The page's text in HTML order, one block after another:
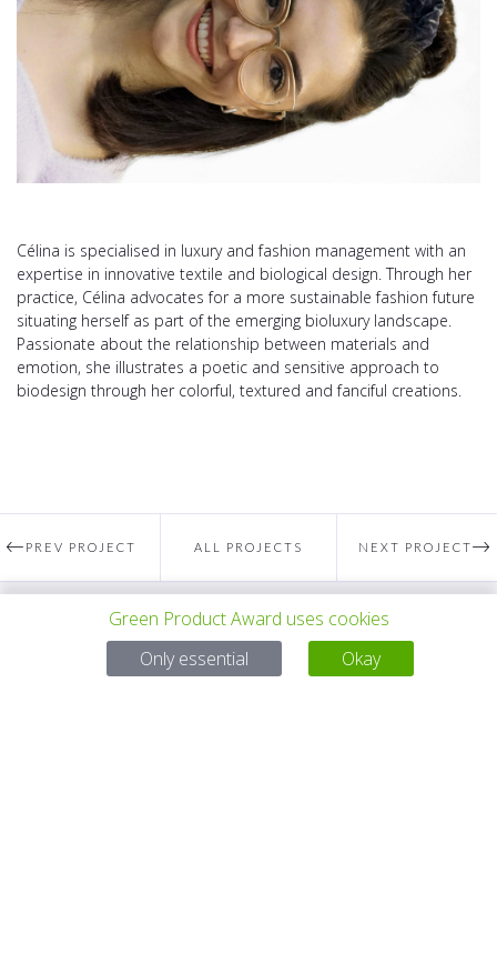
Célina is specialised in luxury and fashion management with an
expertise in innovative textile and biological design. Through her
practice, Célina advocates for a more sustainable fashion future
situating herself as part of the emerging bioluxury landscape.
Passionate about the relationship between materials and
emotion, she illustrates a poetic and sensitive approach to
biodesign through her colorful, textured and fanciful creations.
PREV PROJECT ALL PROJECTS NEXT PROJECT
Questions?
Green Product Award uses cookies
Only essential
Okay